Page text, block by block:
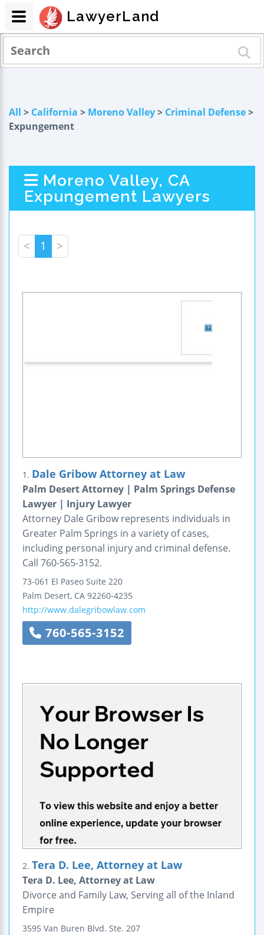
All > California > Moreno Valley> Criminal Defense>
Expungement
Moreno Valley, CA
Expungement Lawyers
< 1 >
1. Dale Gribow Attorney at Law
Palm Desert Attorney | Palm Springs Defense
Lawyer | Injury Lawyer
Attorney Dale Gribow represents individuals in
Greater Palm Springs in a variety of cases,
including personal injury and criminal defense.
Call 760-565-3152.
73-061 El Paseo Suite 220
Palm Desert, CA 92260-4235
http://www.dalegribowlaw.com
760-565-3152
2. Tera D. Lee, Attorney at Law
Tera D. Lee, Attorney at Law
Divorce and Family Law, Serving all of the Inland
Empire
3595 Van Buren Blvd. Ste. 207
LawyerLand